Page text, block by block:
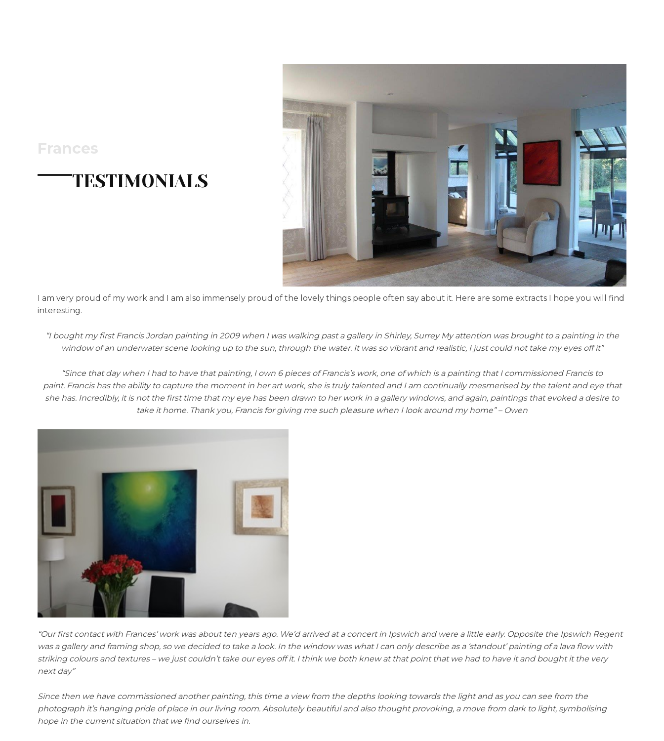
Frances
TESTIMONIALS
I am very proud of my work and I am also immensely proud of the lovely things people often say about it. Here are some extracts I hope you will find
interesting.
“I bought my first Francis Jordan painting in 2009 when I was walking past a gallery in Shirley, Surrey My attention was brought to a painting in the
window of an underwater scene looking up to the sun, through the water. It was so vibrant and realistic, I just could not take my eyes off it”
“Since that day when I had to have that painting, I own 6 pieces of Francis’s work, one of which is a painting that I commissioned Francis to
paint. Francis has the ability to capture the moment in her art work, she is truly talented and I am continually mesmerised by the talent and eye that
she has. Incredibly, it is not the first time that my eye has been drawn to her work in a gallery windows, and again, paintings that evoked a desire to
take it home. Thank you, Francis for giving me such pleasure when I look around my home” – Owen
“Our first contact with Frances’ work was about ten years ago. We’d arrived at a concert in Ipswich and were a little early. Opposite the Ipswich Regent
was a gallery and framing shop, so we decided to take a look. In the window was what I can only describe as a ‘standout’ painting of a lava flow with
striking colours and textures – we just couldn’t take our eyes off it. I think we both knew at that point that we had to have it and bought it the very
next day”
Since then we have commissioned another painting, this time a view from the depths looking towards the light and as you can see from the
photograph it’s hanging pride of place in our living room. Absolutely beautiful and also thought provoking, a move from dark to light, symbolising
hope in the current situation that we find ourselves in.